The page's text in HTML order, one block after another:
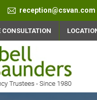
reception@csvan.com
CONSULTATION